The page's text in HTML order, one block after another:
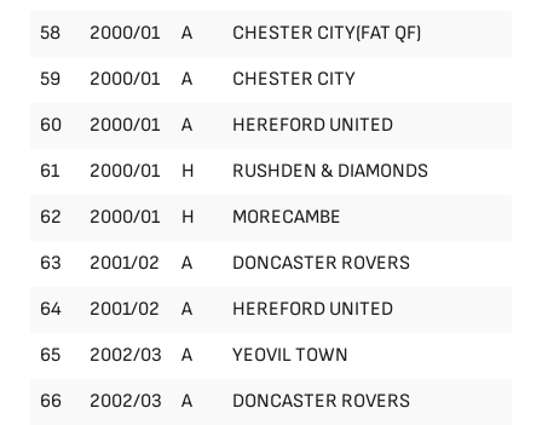
58 2000/01 A CHESTER CITY(FAT QF)
59
2000/01 A CHESTER CITY
60
2000/01 A HEREFORD UNITED
61
2000/01 H RUSHDEN & DIAMONDS
62
2000/01 H MORECAMBE
63
2001/02 A DONCASTER ROVERS
64
2001/02 A HEREFORD UNITED
65
2002/03 A YEOVIL TOWN
66
2002/03 A DONCASTER ROVERS